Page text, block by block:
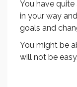
You have quite
in your way
goals and
You might be
will not be easy.